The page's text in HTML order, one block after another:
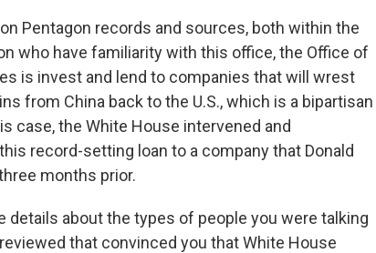
Pentagon records and sources, both within the
who have familiarity with this office, the Office of
is invest and lend to companies that will wrest
from China back to the U.S., which is a bipartisan
case, the White House intervened and
record-setting loan to a company that Donald
months prior.
details about the types of people you were talking
that convinced you that White House